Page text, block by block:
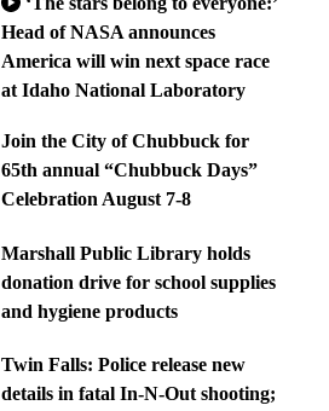
Head of NASA announces
America will win next space race
at Idaho National Laboratory
Join the City of Chubbuck for
65th annual “Chubbuck Days”
Celebration August 7-8
Marshall Public Library holds
donation drive for school supplies
and hygiene products
Twin Falls: Police release new
details in fatal In-N-Out shooting;